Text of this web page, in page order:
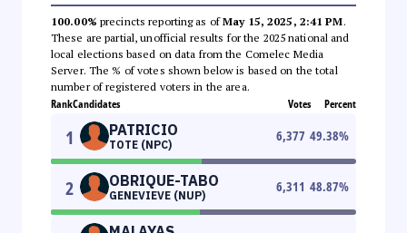
100.00% precincts reporting as ofMay 15, 2025, 2:41 PM.
These are partial, unofficial results for the 2025 national and
local elections based on data from the Comelec Media
Server. The % of votes shown below is based on the total
number of registered voters in the area.
RankCandidates Votes Percent
1 PATRICIO
TOTE (NPC)
6,377 49.38%
2 OBRIQUE-TABO
GENEVIEVE (NUP)
6,311 48.87%